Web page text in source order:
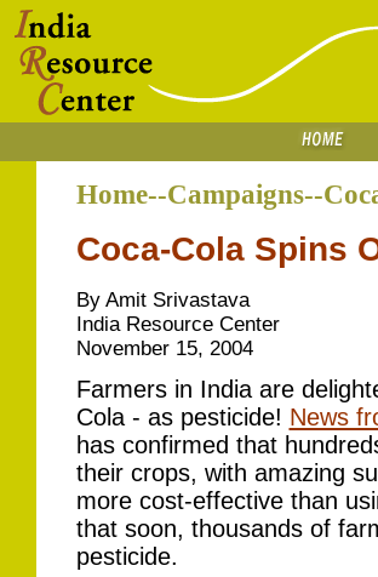
Home--Campaigns--
Coca-Cola Spins
By Amit Srivastava
India Resource Center
November 15, 2004
Farmers in India are
Cola - as pesticide! News
has confirmed that
their crops, with amazing
more cost-effective than
that soon, thousands of
pesticide.